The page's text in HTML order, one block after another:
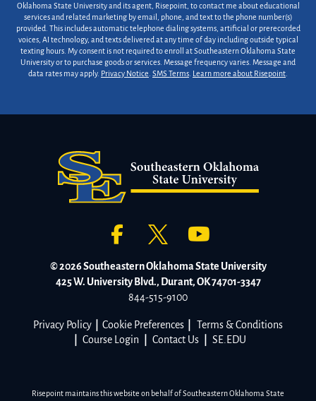
Oklahoma State University and its agent, Risepoint, to contact me about educational
services and related marketing by email, phone, and text to the phone number(s)
provided. This includes automatic telephone dialing systems, artificial or prerecorded
voices, AI technology, and texts delivered at any time of day including outside typical
texting hours. My consent is not required to enroll at Southeastern Oklahoma State
University or to purchase goods or services. Message frequency varies. Message and
data rates may apply. Privacy Notice SMS Terms Learn more about Risepoint
© 2026 Southeastern Oklahoma State University
425 W. University Blvd., Durant, OK 74701-3347
844-515-9100
Privacy Policy Cookie Preferences
Terms & Conditions
Course Login Contact Us SE.EDU
Risepoint maintains this website on behalf of Southeastern Oklahoma State